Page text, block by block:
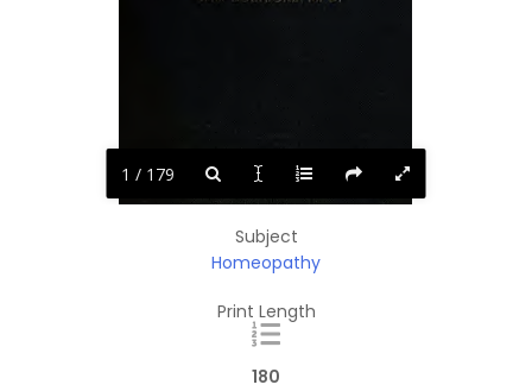
1 / 179
Subject
Homeopathy
Print Length
180